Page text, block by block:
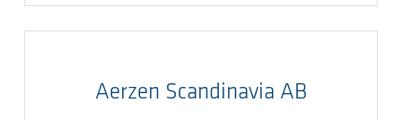
Aerzen Scandinavia AB